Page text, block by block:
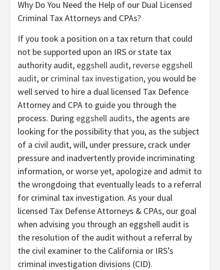
Why Do You Need the Help of our Dual Licensed
Criminal Tax Attorneys and CPAs?
If you took a position on a tax return that could
not be supported upon an IRS or state tax
authority audit, eggshell audit, reverse eggshell
audit, or criminal tax investigation, you would be
well served to hire a dual licensed Tax Defence
Attorney and CPA to guide you through the
process. During eggshell audits, the agents are
looking for the possibility that you, as the subject
of a civil audit, will, under pressure, crack under
pressure and inadvertently provide incriminating
information, or worse yet, apologize and admit to
the wrongdoing that eventually leads to a referral
for criminal tax investigation. As your dual
licensed Tax Defense Attorneys & CPAs, our goal
when advising you through an eggshell audit is
the resolution of the audit without a referral by
the civil examiner to the California or IRS’s
criminal investigation divisions (CID).